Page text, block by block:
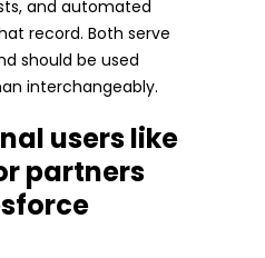
and automated
record. Both serve
should be used
interchangeably.
users like
partners